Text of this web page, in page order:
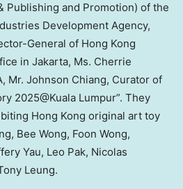
Publishing and Promotion) of the
Development Agency,
General of Hong Kong
in Jakarta, Ms. Cherrie
Mr. Johnson Chiang, Curator of
2025@Kuala Lumpur”. They
Hong Kong original art toy
Bee Wong, Foon Wong,
Yau, Leo Pak, Nicolas
Leung.